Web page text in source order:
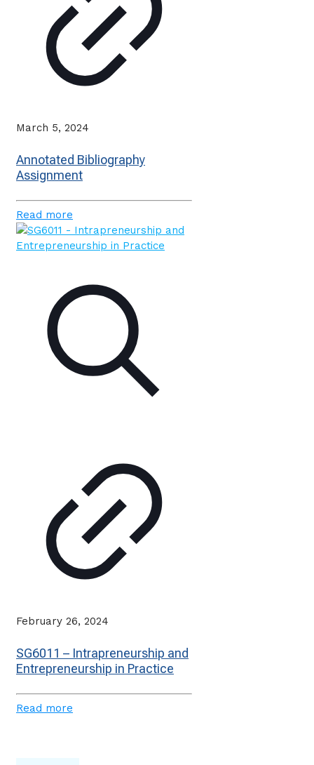
March 5, 2024
Annotated Bibliography
Assignment
Read more
February 26, 2024
SG6011 – Intrapreneurship and
Entrepreneurship in Practice
Read more